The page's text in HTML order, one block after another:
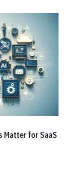
Matter for SaaS